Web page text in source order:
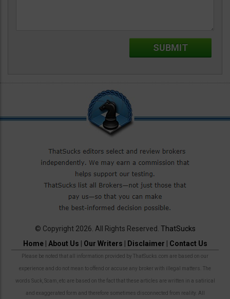
© Copyright 2026. All Rights Reserved. ThatSucks
Home| About Us Our Writers Disclaimer Contact Us
Please be noted that all information provided by ThatSucks.com are based on our
experience and do not mean to offend or accuse any broker with illegal matters. The
words Suck, Scam, etc are based on the fact that these articles are written in a satirical
and exaggerated form and therefore sometimes disconnected from reality. All